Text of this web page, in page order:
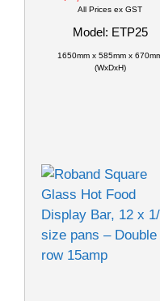
All Prices ex GST
Model: ETP25
1650mm x 585mm x
(WxDxH)